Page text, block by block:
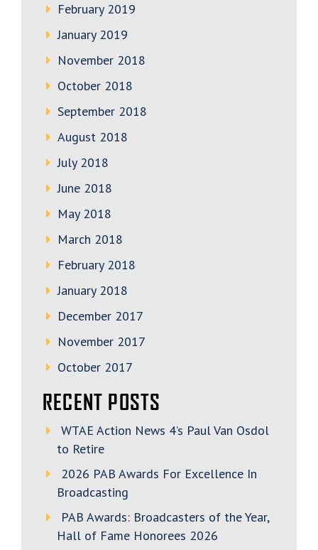
February 2019
January 2019
November 2018
October 2018
September 2018
August 2018
July 2018
June 2018
May 2018
March 2018
February 2018
January 2018
December 2017
November 2017
October 2017
RECENT POSTS
WTAE Action News 4’s Paul Van Osdol
to Retire
2026 PAB Awards For Excellence In
Broadcasting
PAB Awards: Broadcasters of the Year,
Hall of Fame Honorees 2026